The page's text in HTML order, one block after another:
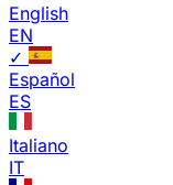
English
EN
✓
Español
ES
Italiano
IT